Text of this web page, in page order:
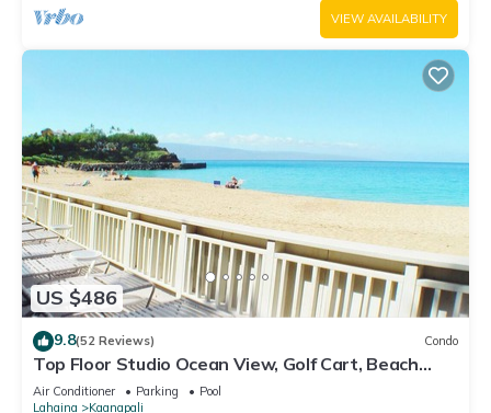
VIEW AVAILABILITY
US $486
9.8(52 Reviews) Condo
Top Floor Studio Ocean View, Golf Cart, Beach
Cabana, Jacuzzi, Pool
Air Conditioner Parking
Pool
Lahaina
Kaanapali